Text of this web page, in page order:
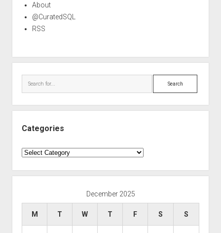
About
@CuratedSQL
RSS
Search
Categories
Categories
December 2025
M T W T F S S